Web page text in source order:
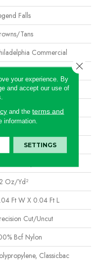
Falls
Tans
Commercial
Cut/Uncut
Ft
In
Oz/yd²
Ft W X 0.04 Ft L
Cut/Uncut
Bcf Nylon
Classicbac
your experience. By
and accept our use of
and theterms and
information.
SETTINGS
Close